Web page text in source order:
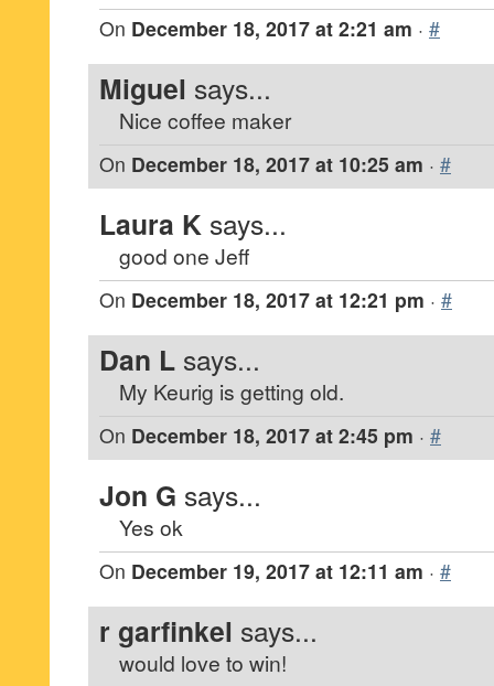
On December 18, 2017 at 2:21 am · #
Miguel says...
Nice coffee maker
On December 18, 2017 at 10:25 am · #
Laura K says...
good one Jeff
On December 18, 2017 at 12:21 pm · #
Dan L says...
My Keurig is getting old.
On December 18, 2017 at 2:45 pm · #
Jon G says...
Yes ok
On December 19, 2017 at 12:11 am · #
r garfinkel says...
would love to win!